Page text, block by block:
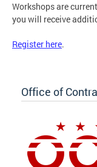
Workshops are
you will receive
Register here.
Office of